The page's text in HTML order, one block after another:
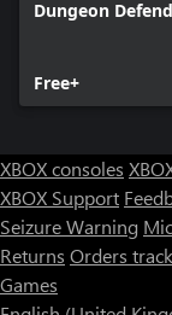
Dungeon
Free+
XBOX consoles
XBOX Support
Seizure Warning
Returns Orders
Games